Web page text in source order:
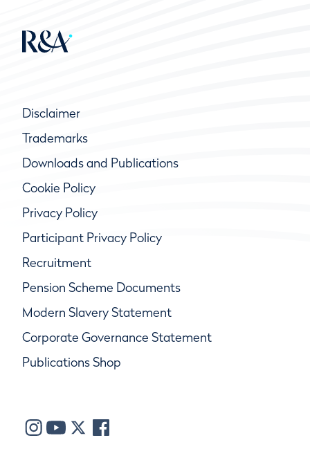
Disclaimer
Trademarks
Downloads and Publications
Cookie Policy
Privacy Policy
Participant Privacy Policy
Recruitment
Pension Scheme Documents
Modern Slavery Statement
Corporate Governance Statement
Publications Shop